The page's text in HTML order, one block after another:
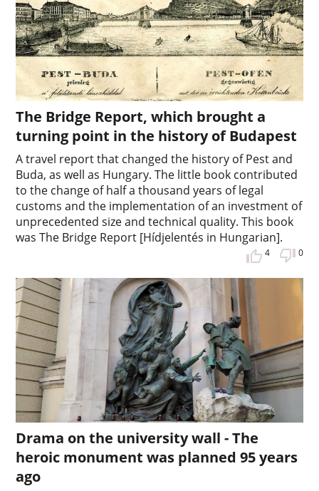
The Bridge Report, which brought a
turning point in the history of Budapest
A travel report that changed the history of Pest and
Buda, as well as Hungary. The little book contributed
to the change of half a thousand years of legal
customs and the implementation of an investment of
unprecedented size and technical quality. This book
was The Bridge Report [Hídjelentés in Hungarian].
4 0
Drama on the university wall - The
heroic monument was planned 95 years
ago